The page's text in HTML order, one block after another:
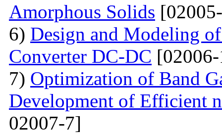
Amorphous Solids
6) Design and Modeling
Converter DC-DC
7) Optimization of Band
Development of Efficient
02007-7]